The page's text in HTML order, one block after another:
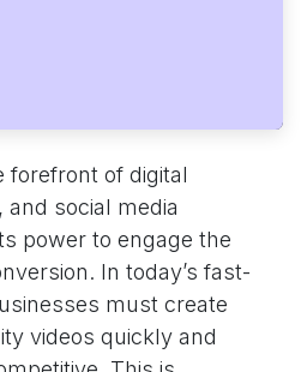
forefront of digital
social media
power to engage the
In today’s fast-
must create
videos quickly and